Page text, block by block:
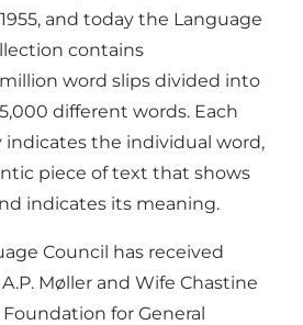
and today the Language
contains
million word slips divided into
different words. Each
indicates the individual word,
piece of text that shows
indicates its meaning.
Council has received
Møller and Wife Chastine
for General